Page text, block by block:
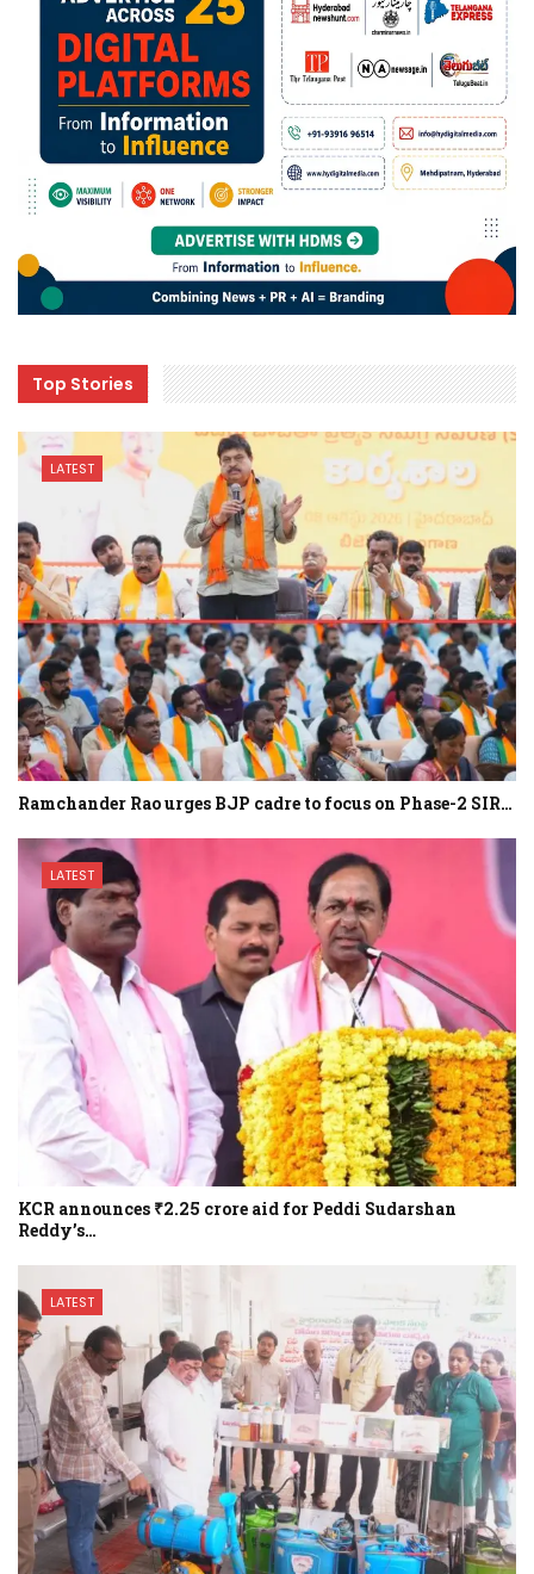
Top Stories
LATEST
Ramchander Rao urges BJP cadre to focus on Phase-2 SIR…
LATEST
KCR announces ₹2.25 crore aid for Peddi Sudarshan
Reddy’s…
LATEST